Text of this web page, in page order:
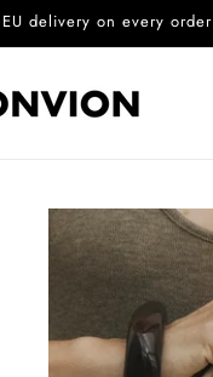
delivery on every order